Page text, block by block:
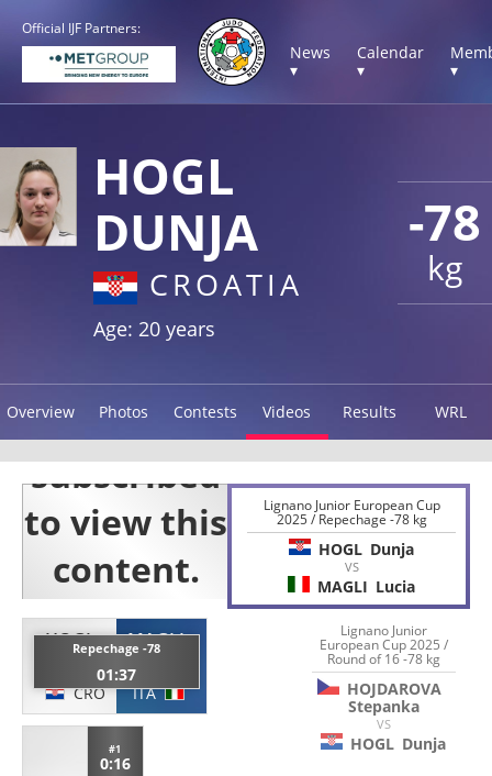
Official IJF Partners:
News
▾
Calendar
▾
▾
-78
kg
HOGL
DUNJA
CROATIA
Age: 20 years
Overview Photos Contests Videos Results WRL
HOGL
CRO
Repechage -78
01:37
MAGLI
ITA
#1
0:16
Lignano Junior European Cup
2025 / Repechage -78 kg
HOGL Dunja
VS
MAGLI Lucia
Lignano Junior
European Cup 2025 /
Round of 16 -78 kg
HOJDAROVA
Stepanka
VS
HOGL Dunja